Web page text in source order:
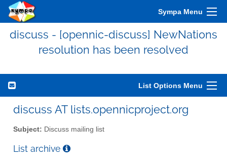
Sympa Menu
discuss - [opennic-discuss] NewNations
resolution has been resolved
List Options Menu
discuss AT lists.opennicproject.org
Subject: Discuss mailing list
List archive